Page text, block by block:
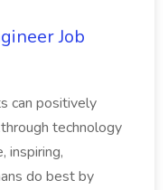
Job
can positively
technology
inspiring,
do best by